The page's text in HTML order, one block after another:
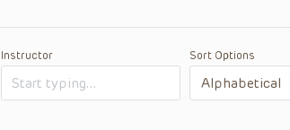
Instructor Sort Options